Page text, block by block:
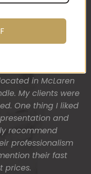
finished building
wanted a more
The result was
popped in a
in McLaren
My clients were
One thing I liked
and
recommend
professionalism
their fast
prices.
work.